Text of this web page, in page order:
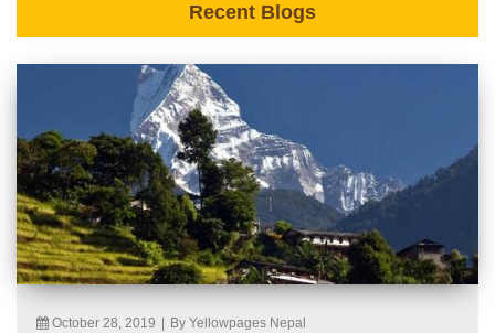
Recent Blogs
October 28, 2019 By Yellowpages Nepal